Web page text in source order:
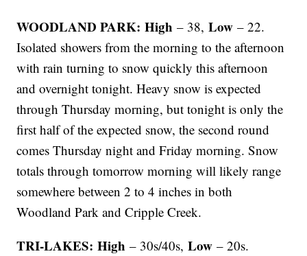
WOODLAND PARK: High – 38,Low – 22.
Isolated showers from the morning to the afternoon
with rain turning to snow quickly this afternoon
and overnight tonight. Heavy snow is expected
through Thursday morning, but tonight is only the
first half of the expected snow, the second round
comes Thursday night and Friday morning. Snow
totals through tomorrow morning will likely range
somewhere between 2 to 4 inches in both
Woodland Park and Cripple Creek.
TRI-LAKES: High – 30s/40s,Low – 20s.